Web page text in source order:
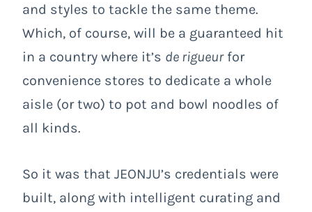
and styles to tackle the same theme.
Which, of course, will be a guaranteed hit
in a country where it’s de rigueurfor
convenience stores to dedicate a whole
aisle (or two) to pot and bowl noodles of
all kinds.
So it was that JEONJU’s credentials were
built, along with intelligent curating and